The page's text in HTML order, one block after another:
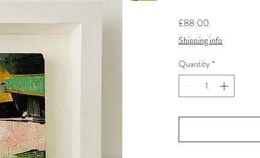
£88.00
Shipping info
Quantity *